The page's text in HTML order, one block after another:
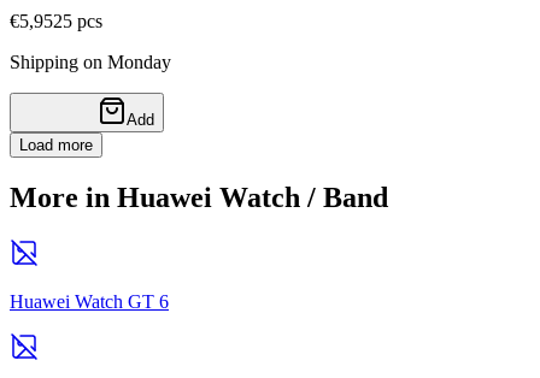
€5,9525 pcs
Shipping on Monday
Add
Load more
More in Huawei Watch / Band
Huawei Watch GT 6